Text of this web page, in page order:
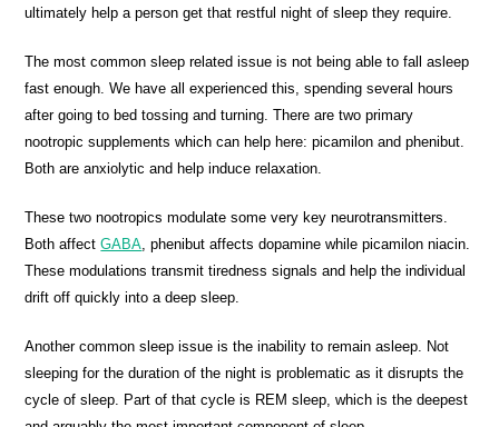
ultimately help a person get that restful night of sleep they require.
The most common sleep related issue is not being able to fall asleep
fast enough. We have all experienced this, spending several hours
after going to bed tossing and turning. There are two primary
nootropic supplements which can help here: picamilon and phenibut.
Both are anxiolytic and help induce relaxation.
These two nootropics modulate some very key neurotransmitters.
Both affectGABA, phenibut affects dopamine while picamilon niacin.
These modulations transmit tiredness signals and help the individual
drift off quickly into a deep sleep.
Another common sleep issue is the inability to remain asleep. Not
sleeping for the duration of the night is problematic as it disrupts the
cycle of sleep. Part of that cycle is REM sleep, which is the deepest